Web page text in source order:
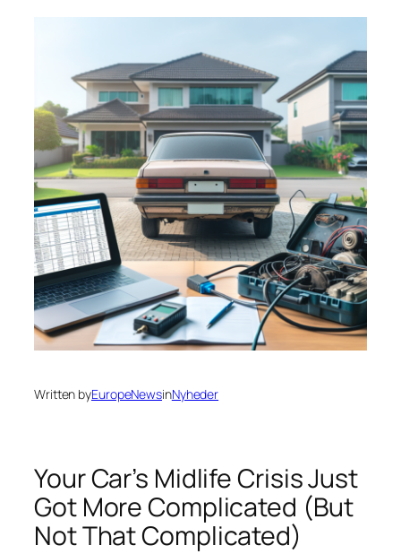
Written byEuropeNewsinNyheder
Your Car’s Midlife Crisis Just
Got More Complicated (But
NotThatComplicated)